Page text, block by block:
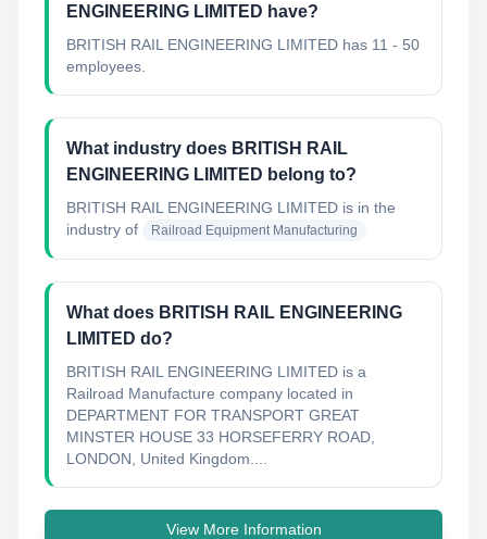
ENGINEERING LIMITED have?
BRITISH RAIL ENGINEERING LIMITED has 11 - 50
employees.
What industry does BRITISH RAIL
ENGINEERING LIMITED belong to?
BRITISH RAIL ENGINEERING LIMITED is in the
industry of
Railroad Equipment Manufacturing
What does BRITISH RAIL ENGINEERING
LIMITED do?
BRITISH RAIL ENGINEERING LIMITED is a
Railroad Manufacture company located in
DEPARTMENT FOR TRANSPORT GREAT
MINSTER HOUSE 33 HORSEFERRY ROAD,
LONDON, United Kingdom....
View More Information